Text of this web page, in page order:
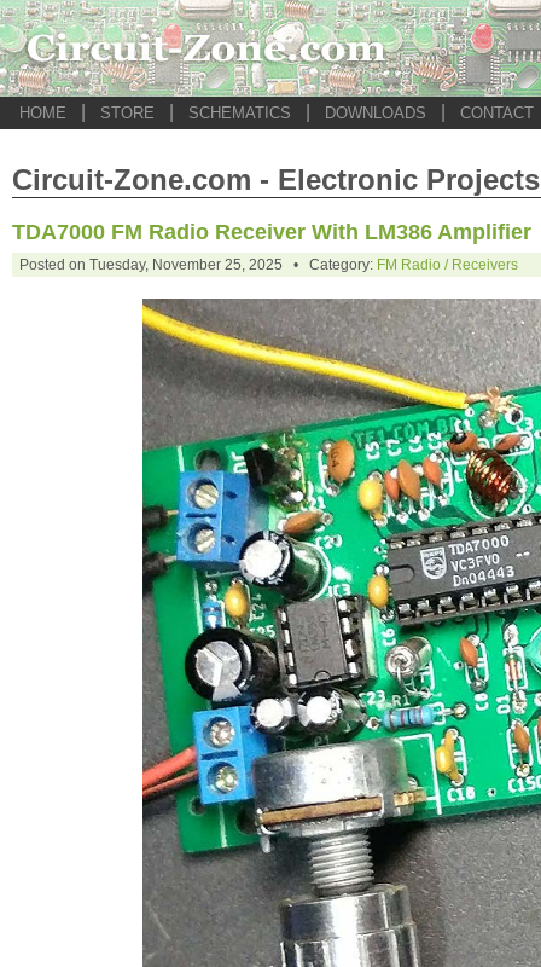
HOME STORE SCHEMATICS DOWNLOADS CONTACT
Circuit-Zone.com - Electronic Projects
TDA7000 FM Radio Receiver With LM386 Amplifier
Posted on Tuesday, November 25, 2025 • Category: FM Radio / Receivers